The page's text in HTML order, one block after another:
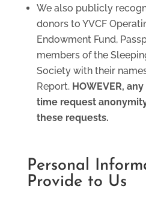
We also publicly
donors to YVCF
Endowment Fund,
members of the
Society with their
Report. HOWEVER,
time request
these requests.
Personal
Provide to Us